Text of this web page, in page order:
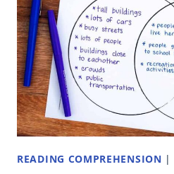
READING COMPREHENSION |